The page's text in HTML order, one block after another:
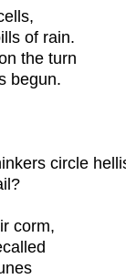
of rain.
the turn
begun.
circle
corm,